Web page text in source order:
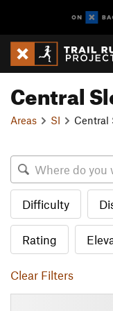
Central
Areas SI Central
Difficulty
Rating
Clear Filters